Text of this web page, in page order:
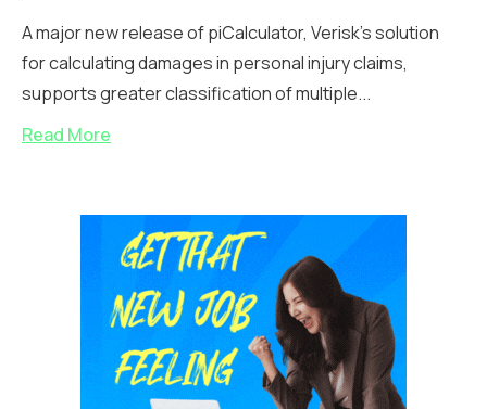
A major new release of piCalculator, Verisk's solution
for calculating damages in personal injury claims,
supports greater classification of multiple...
Read More